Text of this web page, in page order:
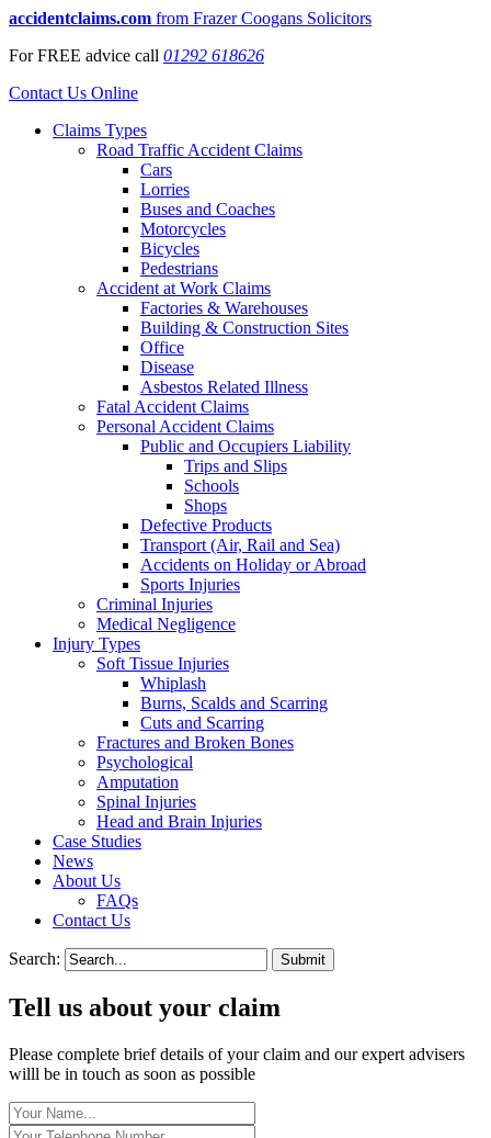
accidentclaims.com from Frazer Coogans Solicitors
ForFREE advice call 01292 618626
Contact Us Online
Claims Types
Road Traffic Accident Claims
Cars
Lorries
Buses and Coaches
Motorcycles
Bicycles
Pedestrians
Accident at Work Claims
Factories & Warehouses
Building & Construction Sites
Office
Disease
Asbestos Related Illness
Fatal Accident Claims
Personal Accident Claims
Public and Occupiers Liability
Trips and Slips
Schools
Shops
Defective Products
Transport (Air, Rail and Sea)
Accidents on Holiday or Abroad
Sports Injuries
Criminal Injuries
Medical Negligence
Injury Types
Soft Tissue Injuries
Whiplash
Burns, Scalds and Scarring
Cuts and Scarring
Fractures and Broken Bones
Psychological
Amputation
Spinal Injuries
Head and Brain Injuries
Case Studies
News
About Us
FAQs
Contact Us
Search:
Tell us about your claim
Please complete brief details of your claim and our expert advisers
willl be in touch as soon as possible